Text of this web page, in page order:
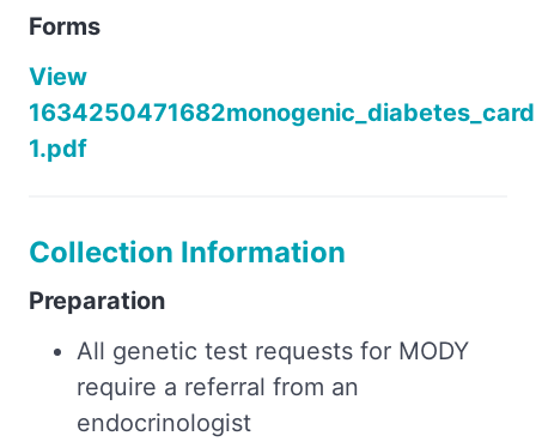
Forms
View
1.pdf
Collection Information
Preparation
All genetic test requests for MODY
require a referral from an
endocrinologist